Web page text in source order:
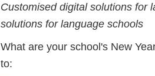
Customised digital solutions for
solutions for language schools
What are your school's New
to: